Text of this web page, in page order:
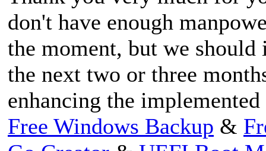
don't have enough
the moment, but we
the next two or three
enhancing the implemented
Free Windows Backup &